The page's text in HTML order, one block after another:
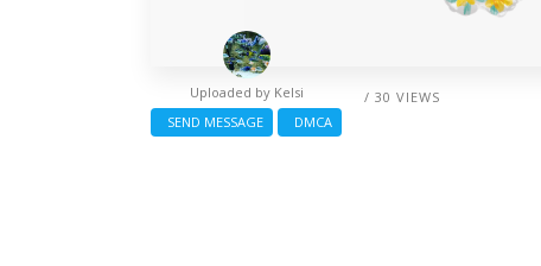
/ 30 VIEWS
Uploaded by Kelsi
SEND MESSAGE
DMCA